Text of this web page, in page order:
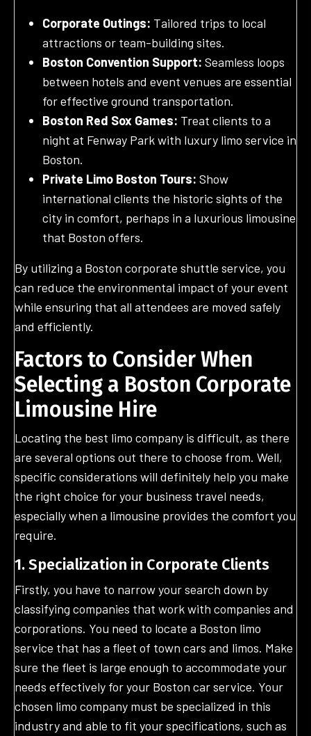
Corporate Outings: Tailored trips to local
attractions or team-building sites.
Boston Convention Support: Seamless loops
between hotels and event venues are essential
for effective ground transportation.
Boston Red Sox Games: Treat clients to a
night at Fenway Park with luxury limo service in
Boston.
Private Limo Boston Tours: Show
international clients the historic sights of the
city in comfort, perhaps in a luxurious limousine
that Boston offers.
By utilizing a Boston corporate shuttle service, you
can reduce the environmental impact of your event
while ensuring that all attendees are moved safely
and efficiently.
Factors to Consider When
Selecting a Boston Corporate
Limousine Hire
Locating the best limo company is difficult, as there
are several options out there to choose from. Well,
specific considerations will definitely help you make
the right choice for your business travel needs,
especially when a limousine provides the comfort you
require.
1. Specialization in Corporate Clients
Firstly, you have to narrow your search down by
classifying companies that work with companies and
corporations. You need to locate a Boston limo
service that has a fleet of town cars and limos. Make
sure the fleet is large enough to accommodate your
needs effectively for your Boston car service. Your
chosen limo company must be specialized in this
industry and able to fit your specifications, such as